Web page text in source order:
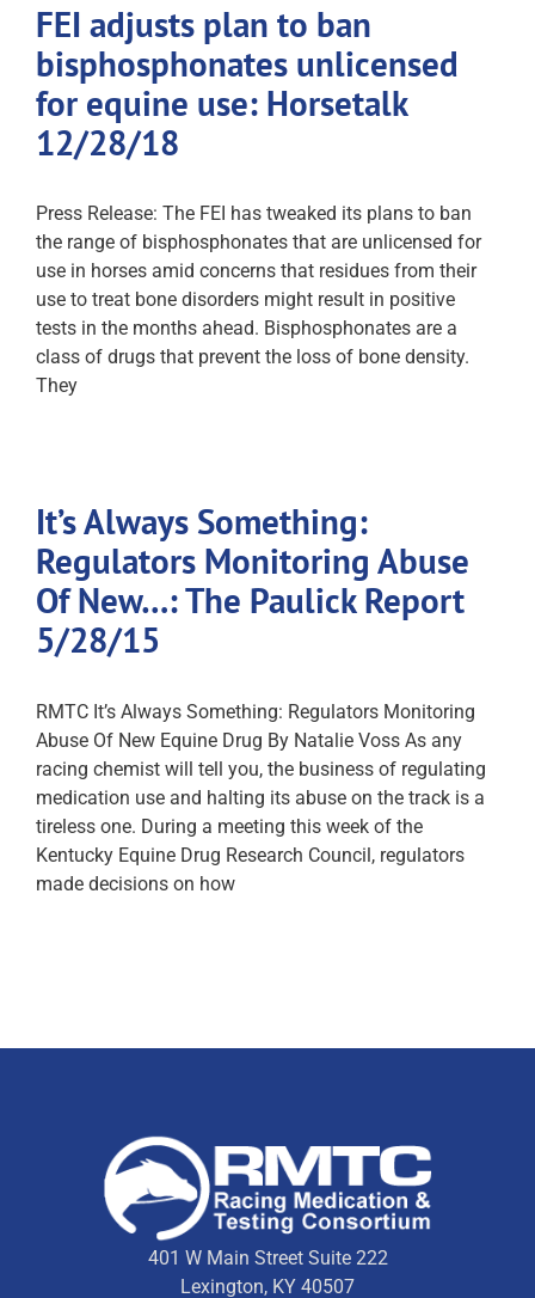
FEI adjusts plan to ban
bisphosphonates unlicensed
for equine use: Horsetalk
12/28/18
Press Release: The FEI has tweaked its plans to ban
the range of bisphosphonates that are unlicensed for
use in horses amid concerns that residues from their
use to treat bone disorders might result in positive
tests in the months ahead. Bisphosphonates are a
class of drugs that prevent the loss of bone density.
They
It’s Always Something:
Regulators Monitoring Abuse
Of New…: The Paulick Report
5/28/15
RMTC It’s Always Something: Regulators Monitoring
Abuse Of New Equine Drug By Natalie Voss As any
racing chemist will tell you, the business of regulating
medication use and halting its abuse on the track is a
tireless one. During a meeting this week of the
Kentucky Equine Drug Research Council, regulators
made decisions on how
401 W Main Street Suite 222
Lexington, KY 40507